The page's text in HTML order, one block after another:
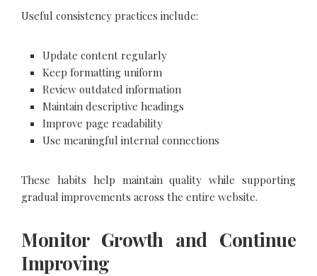
Useful consistency practices include:
Update content regularly
Keep formatting uniform
Review outdated information
Maintain descriptive headings
Improve page readability
Use meaningful internal connections
These habits help maintain quality while supporting
gradual improvements across the entire website.
Monitor Growth and Continue
Improving